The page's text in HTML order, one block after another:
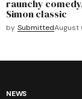
raunchy
Simon classic
by SubmittedAugust
NEWS